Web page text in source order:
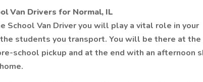
Van Drivers for Normal, IL
School Van Driver you will play a vital role in your
students you transport. You will be there at
school pickup and at the end with an afternoon